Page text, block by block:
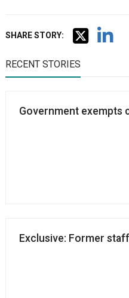
SHARE STORY:
RECENT STORIES
Government exempts
Exclusive: Former